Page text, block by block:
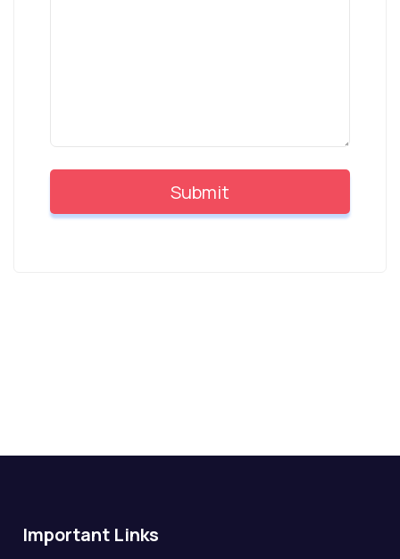
Important Links